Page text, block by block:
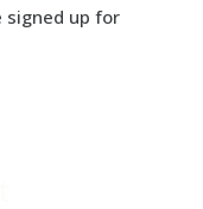
signed up for